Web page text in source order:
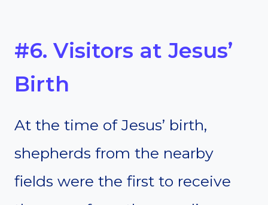
#6. Visitors at Jesus’
Birth
At the time of Jesus’ birth,
shepherds from the nearby
fields were the first to receive